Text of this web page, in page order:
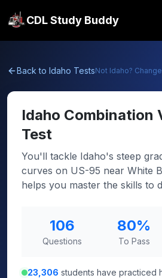
CDL Study Buddy
Back to Idaho TestsNot Idaho?
Idaho Combination
Test
You'll tackle Idaho's steep
curves on US-95 near White
helps you master the skills to
106
Questions
80%
To Pass
23,306 students have practiced